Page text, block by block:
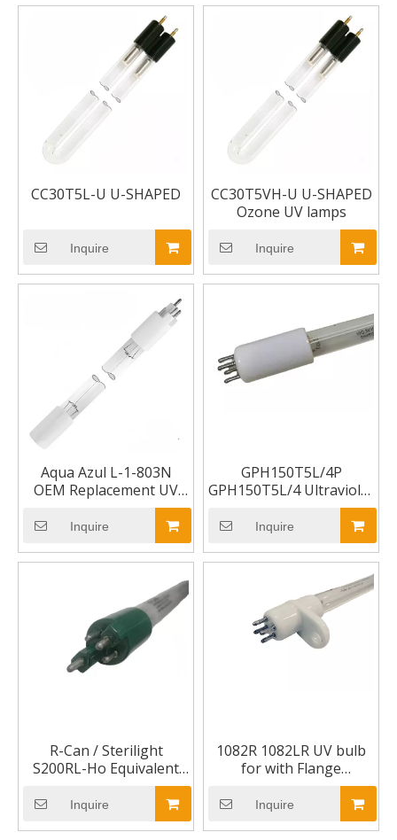
CC30T5L-U U-SHAPED
Inquire
CC30T5VH-U U-SHAPED
Ozone UV lamps
Inquire
Aqua Azul L-1-803N
OEM Replacement UV
Inquire
GPH150T5L/4P
GPH150T5L/4 Ultraviolet
Inquire
R-Can / Sterilight
S200RL-Ho Equivalent
Replacement Lamp
Inquire
1082R 1082LR UV bulb
for with Flange
Inquire